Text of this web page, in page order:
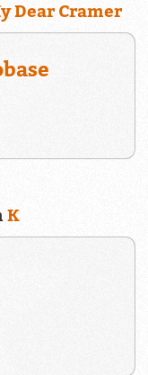
Dear Cramer
K